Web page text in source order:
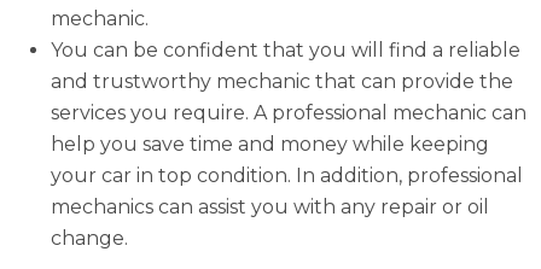
mechanic.
You can be confident that you will find a reliable
and trustworthy mechanic that can provide the
services you require. A professional mechanic can
help you save time and money while keeping
your car in top condition. In addition, professional
mechanics can assist you with any repair or oil
change.